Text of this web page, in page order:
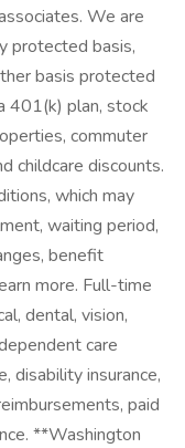
We are
protected basis,
basis protected
401(k) plan, stock
commuter
childcare discounts.
which may
waiting period,
benefit
more. Full-time
dental, vision,
care
disability insurance,
paid
**Washington